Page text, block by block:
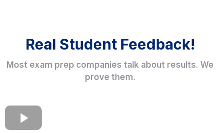
Real Student Feedback!
Most exam prep companies talk about results. We
prove them.